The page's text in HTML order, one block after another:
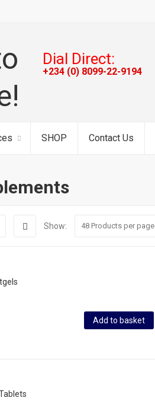
Dial Direct:
+234 (0) 8099-22-9194
SHOP Contact Us
Show: 48 Products per page
Add to basket